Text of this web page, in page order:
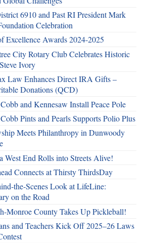
6910 and Past RI President Mark
Celebration
Excellence Awards 2024-2025
City Rotary Club Celebrates Historic
Ivory
Law Enhances Direct IRA Gifts –
Donations (QCD)
and Kennesaw Install Peace Pole
Pints and Pearls Supports Polio Plus
Meets Philanthropy in Dunwoody
West End Rolls into Streets Alive!
Connects at Thirsty ThirdsDay
the-Scenes Look at LifeLine:
on the Road
Monroe County Takes Up Pickleball!
and Teachers Kick Off 2025–26 Laws